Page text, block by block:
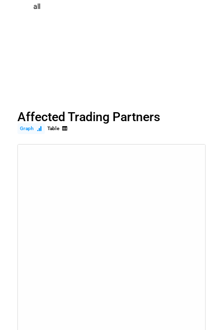
all
Affected Trading Partners
Graph Table